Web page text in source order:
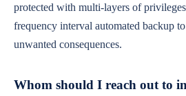
protected with multi-layers of
frequency interval automated backup
unwanted consequences.
Whom should I reach out to